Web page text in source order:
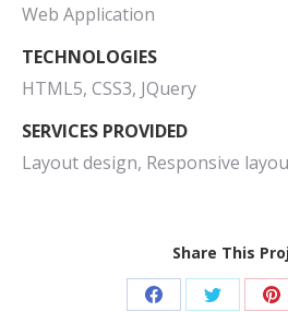
Web Application
TECHNOLOGIES
HTML5, CSS3, JQuery
SERVICES PROVIDED
Layout design, Responsive
Share This